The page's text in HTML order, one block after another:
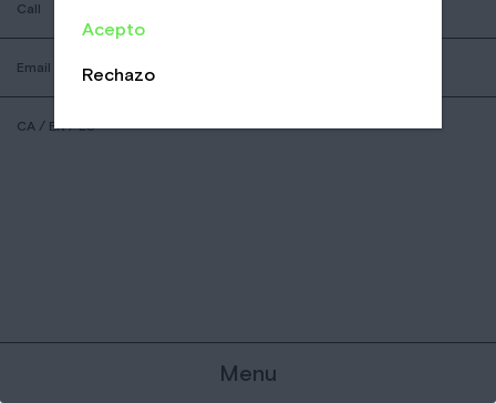
Menu
Call
Email
CA / EN/ES
Acepto
Rechazo